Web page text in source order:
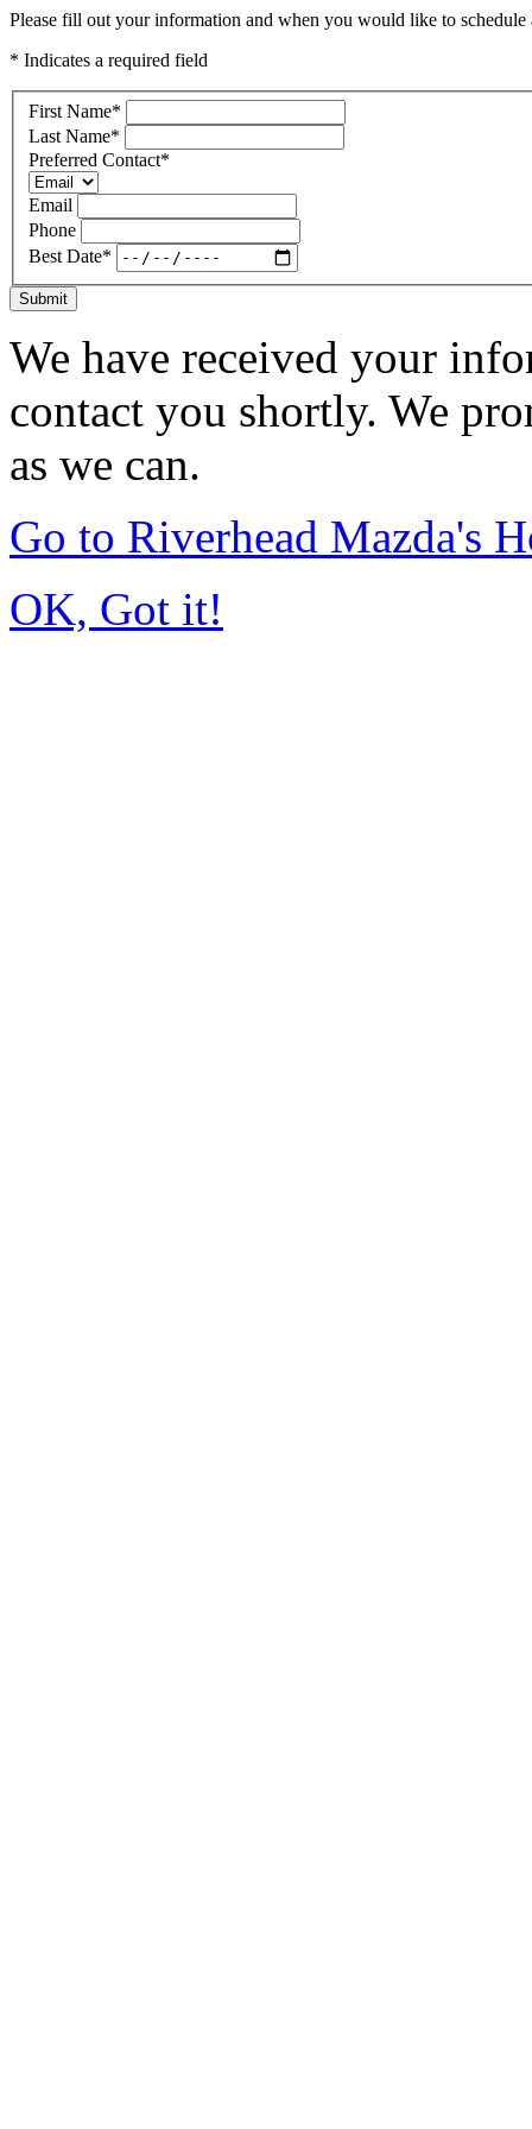
Please fill out your information and when you would like to
* Indicates a required field
First Name*
Last Name*
Preferred Contact*
Email
Phone
Best Date*
Submit
We have received your
contact you shortly. We
as we can.
Go to Riverhead Mazda's
OK, Got it!